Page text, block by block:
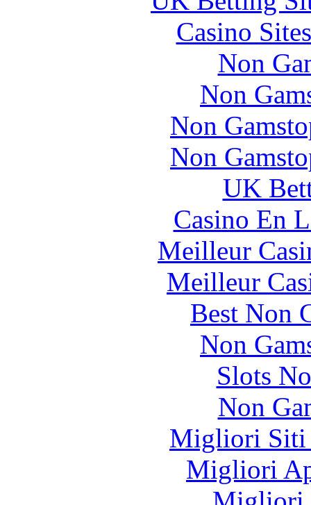
Casino
Non
Non
Non
Non
UK
Casino En
Meilleur
Meilleur
Best Non
Non
Slots
Non
Migliori Siti
Migliori